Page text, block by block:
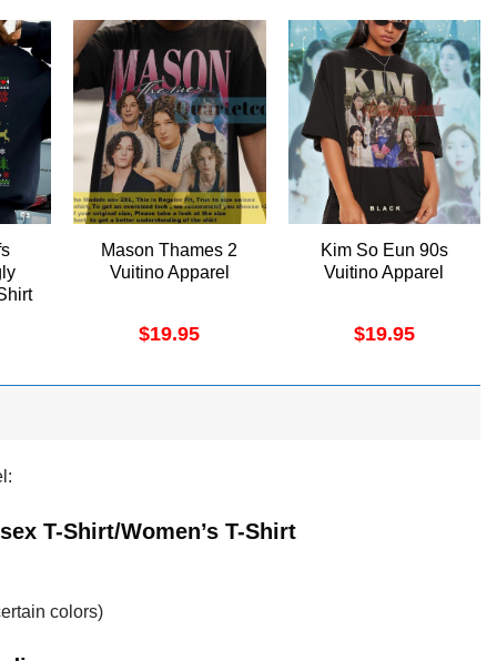
Mason Thames 2
Vuitino Apparel
$19.95
Kim So Eun 90s
Vuitino Apparel
$19.95
T-Shirt/Women’s T-Shirt
colors)